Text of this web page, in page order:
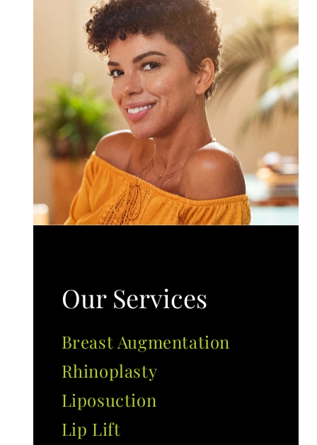
Our Services
Breast Augmentation
Rhinoplasty
Liposuction
Lip Lift